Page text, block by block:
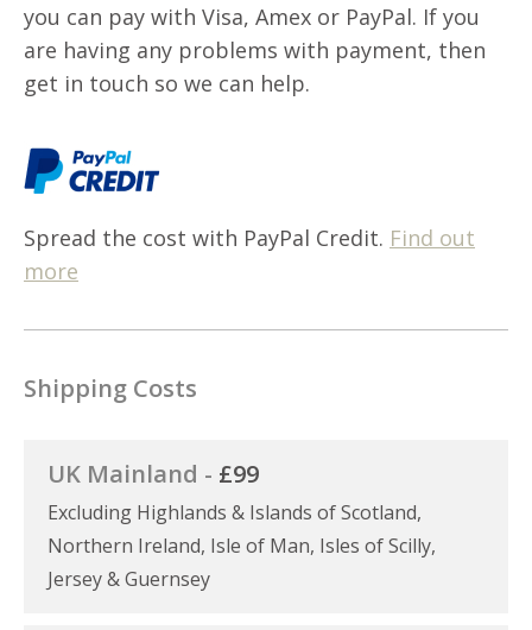
you can pay with Visa, Amex or PayPal. If you
are having any problems with payment, then
get in touch so we can help.
Spread the cost with PayPal Credit. Find out
more
Shipping Costs
UK Mainland - £99
Excluding Highlands & Islands of Scotland,
Northern Ireland, Isle of Man, Isles of Scilly,
Jersey & Guernsey